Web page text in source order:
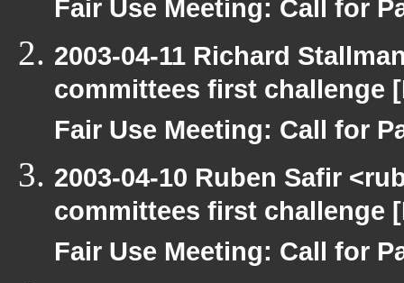
Fair Use Meeting: Call for
2003-04-11 Richard
committees first challenge
Fair Use Meeting: Call for
2003-04-10 Ruben Safir
committees first challenge
Fair Use Meeting: Call for